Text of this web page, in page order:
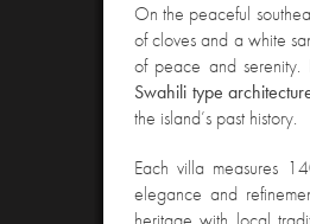
On the peaceful
of cloves and a white
of peace and serenity.
Swahili type
the island’s past history.
Each villa measures
elegance and